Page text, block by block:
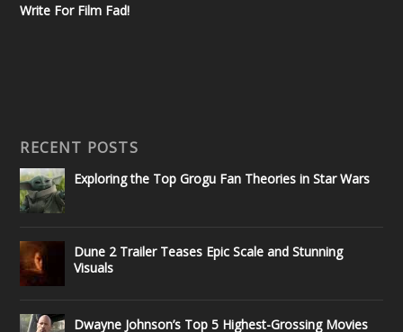
Write For Film Fad!
RECENT POSTS
Exploring the Top Grogu Fan Theories in Star Wars
Dune 2 Trailer Teases Epic Scale and Stunning
Visuals
Dwayne Johnson’s Top 5 Highest-Grossing Movies